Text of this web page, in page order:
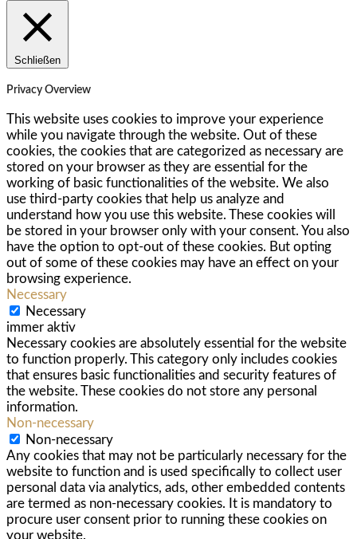
Schließen
Privacy Overview
This website uses cookies to improve your experience
while you navigate through the website. Out of these
cookies, the cookies that are categorized as necessary are
stored on your browser as they are essential for the
working of basic functionalities of the website. We also
use third-party cookies that help us analyze and
understand how you use this website. These cookies will
be stored in your browser only with your consent. You also
have the option to opt-out of these cookies. But opting
out of some of these cookies may have an effect on your
browsing experience.
Necessary
Necessary
immer aktiv
Necessary cookies are absolutely essential for the website
to function properly. This category only includes cookies
that ensures basic functionalities and security features of
the website. These cookies do not store any personal
information.
Non-necessary
Non-necessary
Any cookies that may not be particularly necessary for the
website to function and is used specifically to collect user
personal data via analytics, ads, other embedded contents
are termed as non-necessary cookies. It is mandatory to
procure user consent prior to running these cookies on
your website.